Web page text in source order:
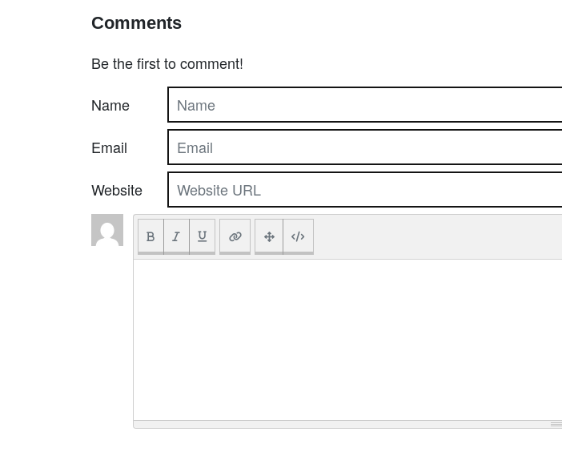
Comments
Be the first to comment!
Name
Email
Website